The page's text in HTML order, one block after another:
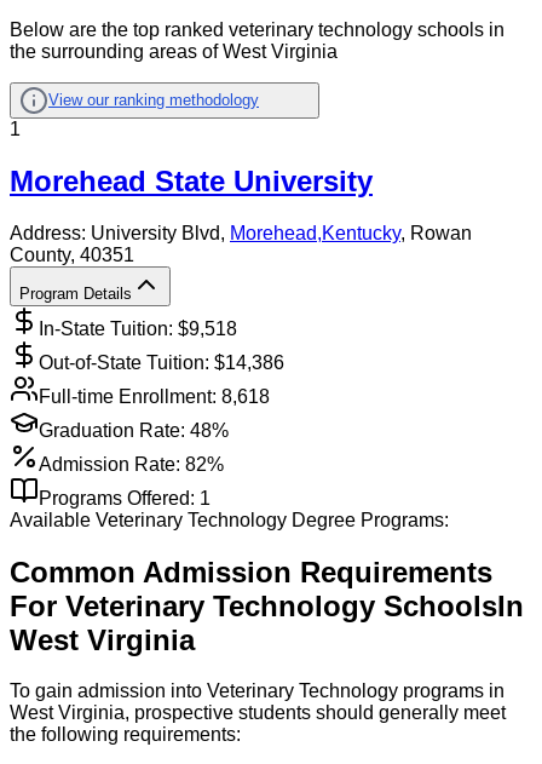
Below are the top ranked veterinary technology schools in
the surrounding areas of West Virginia
View our ranking methodology
1
Morehead State University
Address: University Blvd, Morehead,Kentucky, Rowan
County, 40351
Program Details
In-State Tuition: $9,518
Out-of-State Tuition: $14,386
Full-time Enrollment: 8,618
Graduation Rate: 48%
Admission Rate: 82%
Programs Offered: 1
Available Veterinary Technology Degree Programs:
Common Admission Requirements
For Veterinary Technology SchoolsIn
West Virginia
To gain admission into Veterinary Technology programs in
West Virginia, prospective students should generally meet
the following requirements: